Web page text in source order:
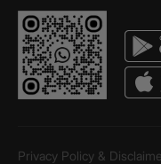
Privacy Policy &